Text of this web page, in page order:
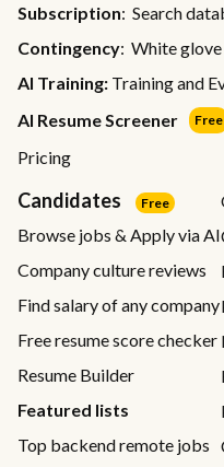
Subscription: Search
Contingency: White
AI Training: Training and
AI Resume Screener
Free
Pricing
Candidates Free
Browse jobs & Apply via AI
Company culture reviews
Find salary of any company
Free resume score checker
Resume Builder
Featured lists
Top backend remote jobs